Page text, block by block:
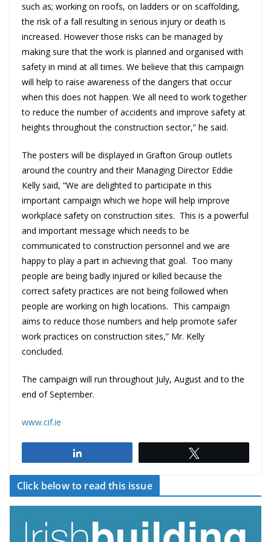
such as; working on roofs, on ladders or on scaffolding,
the risk of a fall resulting in serious injury or death is
increased. However those risks can be managed by
making sure that the work is planned and organised with
safety in mind at all times. We believe that this campaign
will help to raise awareness of the dangers that occur
when this does not happen. We all need to work together
to reduce the number of accidents and improve safety at
heights throughout the construction sector,” he said.
The posters will be displayed in Grafton Group outlets
around the country and their Managing Director Eddie
Kelly said, “We are delighted to participate in this
important campaign which we hope will help improve
workplace safety on construction sites. This is a powerful
and important message which needs to be
communicated to construction personnel and we are
happy to play a part in achieving that goal. Too many
people are being badly injured or killed because the
correct safety practices are not being followed when
people are working on high locations. This campaign
aims to reduce those numbers and help promote safer
work practices on construction sites,” Mr. Kelly
concluded.
The campaign will run throughout July, August and to the
end of September.
www.cif.ie
Click below to read this issue